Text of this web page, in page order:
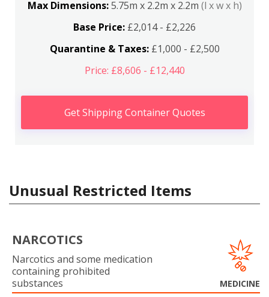
Max Dimensions:5.75m x 2.2m x 2.2m (l x w x h)
Base Price: £2,014 - £2,226
Quarantine & Taxes:£1,000 - £2,500
Price: £8,606 - £12,440
Get Shipping Container Quotes
Unusual Restricted Items
NARCOTICS
Narcotics and some medication
containing prohibited
substances
MEDICINE